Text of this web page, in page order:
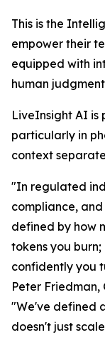
This is the
empower their
equipped with
human
LiveInsight AI is
particularly in
context
"In regulated
compliance,
defined by how
tokens you
confidently you
Peter Friedman,
"We've defined
doesn't just